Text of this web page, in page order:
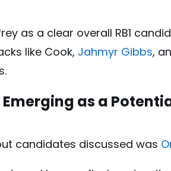
as a clear overall RB1
like Cook, Jahmyr Gibbs,
Emerging as a
candidates discussed was